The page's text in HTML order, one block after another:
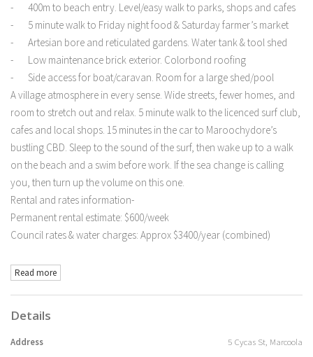
- 400m to beach entry. Level/easy walk to parks, shops and cafes
- 5 minute walk to Friday night food & Saturday farmer’s market
- Artesian bore and reticulated gardens. Water tank & tool shed
- Low maintenance brick exterior. Colorbond roofing
- Side access for boat/caravan. Room for a large shed/pool
A village atmosphere in every sense. Wide streets, fewer homes, and
room to stretch out and relax. 5 minute walk to the licenced surf club,
cafes and local shops. 15 minutes in the car to Maroochydore’s
bustling CBD. Sleep to the sound of the surf, then wake up to a walk
on the beach and a swim before work. If the sea change is calling
you, then turn up the volume on this one.
Rental and rates information-
Permanent rental estimate: $600/week
Council rates & water charges: Approx $3400/year (combined)
Read more
Details
Address
5 Cycas St, Marcoola